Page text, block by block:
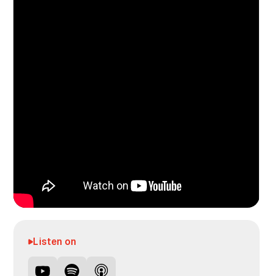
Listen on